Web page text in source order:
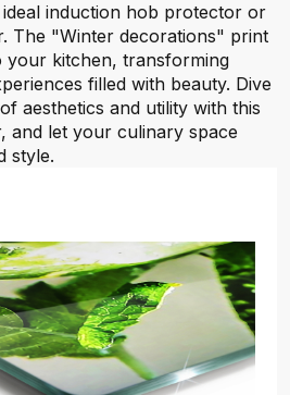
induction hob protector or
The "Winter decorations" print
your kitchen, transforming
filled with beauty. Dive
aesthetics and utility with this
and let your culinary space
style.